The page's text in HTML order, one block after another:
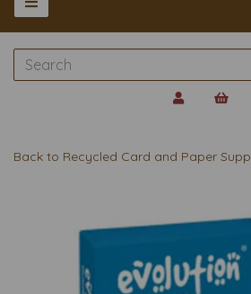
Back to Recycled Card and Paper